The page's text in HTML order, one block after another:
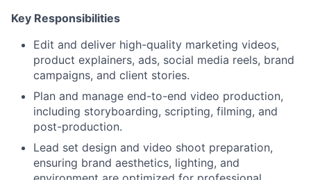
Key Responsibilities
Edit and deliver high-quality marketing videos,
product explainers, ads, social media reels, brand
campaigns, and client stories.
Plan and manage end-to-end video production,
including storyboarding, scripting, filming, and
post-production.
Lead set design and video shoot preparation,
ensuring brand aesthetics, lighting, and